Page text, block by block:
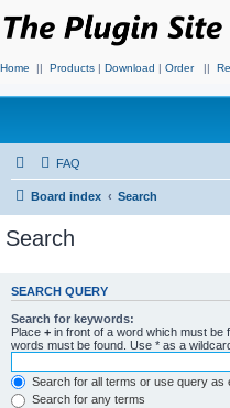
Home || Products | Download | Order ||
FAQ
Board index Search
Search
SEARCH QUERY
Search for keywords:
Place + in front of a word which must be
words must be found. Use * as a
Search for all terms or use query as
Search for any terms